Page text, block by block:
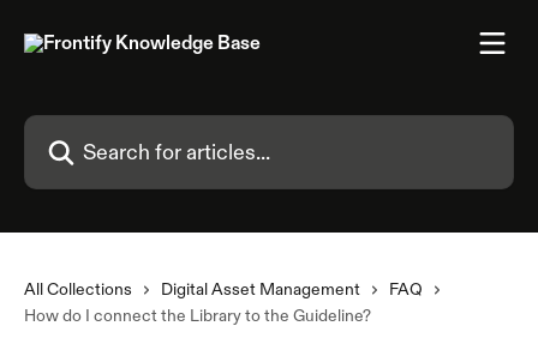
Search for articles...
All Collections Digital Asset Management
FAQ
How do I connect the Library to the Guideline?